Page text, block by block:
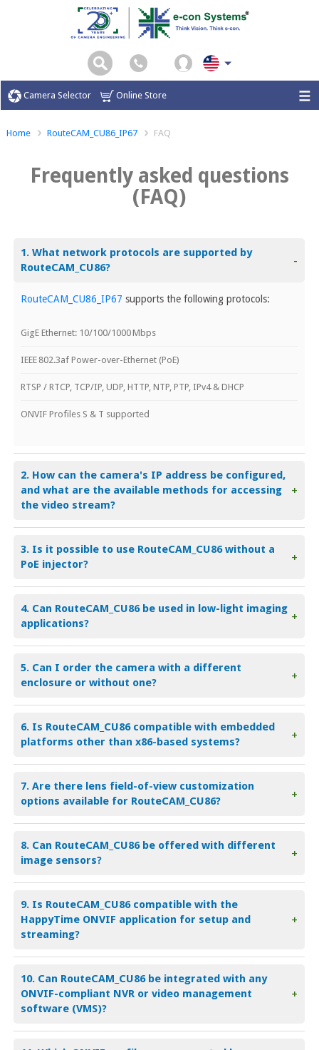
Camera Selector Online Store
Home RouteCAM_CU86_IP67 FAQ
Frequently asked questions
(FAQ)
1. What network protocols are supported by
RouteCAM_CU86?
-
RouteCAM_CU86_IP67 supports the following protocols:
GigE Ethernet: 10/100/1000 Mbps
IEEE 802.3af Power-over-Ethernet (PoE)
RTSP / RTCP, TCP/IP, UDP, HTTP, NTP, PTP, IPv4 & DHCP
ONVIF Profiles S & T supported
2. How can the camera's IP address be configured,
and what are the available methods for accessing
the video stream?
+
3. Is it possible to use RouteCAM_CU86 without a
PoE injector?
+
4. Can RouteCAM_CU86 be used in low-light imaging
applications?
+
5. Can I order the camera with a different
enclosure or without one?
+
6. Is RouteCAM_CU86 compatible with embedded
platforms other than x86-based systems?
+
7. Are there lens field-of-view customization
options available for RouteCAM_CU86?
+
8. Can RouteCAM_CU86 be offered with different
image sensors?
+
9. Is RouteCAM_CU86 compatible with the
HappyTime ONVIF application for setup and
streaming?
+
10. Can RouteCAM_CU86 be integrated with any
ONVIF-compliant NVR or video management
software (VMS)?
+